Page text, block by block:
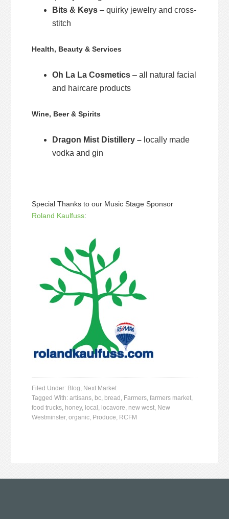
Bits & Keys – quirky jewelry and cross-
stitch
Health, Beauty & Services
Oh La La Cosmetics – all natural facial
and haircare products
Wine, Beer & Spirits
Dragon Mist Distillery – locally made
vodka and gin
Special Thanks to our Music Stage Sponsor
Roland Kaulfuss:
Filed Under: Blog Next Market
Tagged With:artisans bc bread Farmers ,farmers market
food trucks honey, local locavore new west New
Westminster,organic Produce RCFM